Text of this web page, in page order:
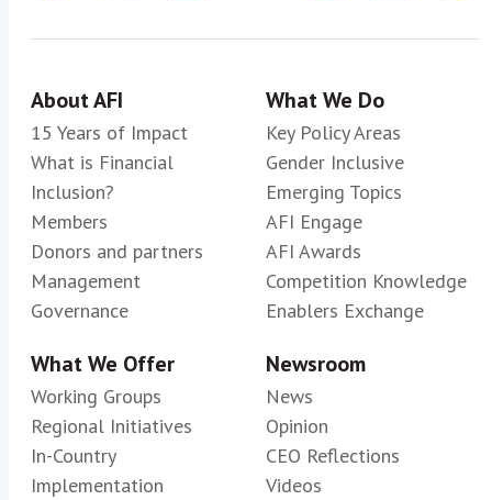
About AFI
15 Years of Impact
What is Financial
Inclusion?
Members
Donors and partners
Management
Governance
What We Do
Key Policy Areas
Gender Inclusive
Emerging Topics
AFI Engage
AFI Awards
Competition Knowledge
Enablers Exchange
What We Offer
Working Groups
Regional Initiatives
In-Country
Implementation
Newsroom
News
Opinion
CEO Reflections
Videos